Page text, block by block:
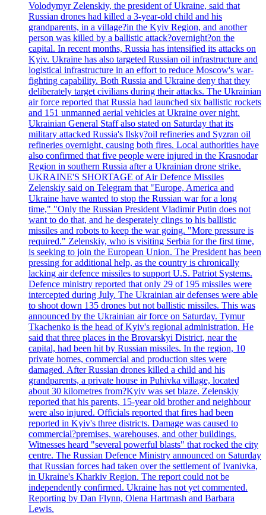
Volodymyr Zelenskiy, the president of Ukraine, said that
Russian drones had killed a 3-year-old child and his
grandparents, in a village?in the Kyiv Region, and another
person was killed by a ballistic attack?overnight?on the
capital. In recent months, Russia has intensified its attacks on
Kyiv. Ukraine has also targeted Russian oil infrastructure and
logistical infrastructure in an effort to reduce Moscow's war-
fighting capability. Both Russia and Ukraine deny that they
deliberately target civilians during their attacks. The Ukrainian
air force reported that Russia had launched six ballistic rockets
and 151 unmanned aerial vehicles at Ukraine over night.
Ukrainian General Staff also stated on Saturday that its
military attacked Russia's Ilsky?oil refineries and Syzran oil
refineries overnight, causing both fires. Local authorities have
also confirmed that five people were injured in the Krasnodar
Region in southern Russia after a Ukrainian drone strike.
UKRAINE'S SHORTAGE of Air Defence Missiles
Zelenskiy said on Telegram that "Europe, America and
Ukraine have wanted to stop the Russian war for a long
time," "Only the Russian President Vladimir Putin does not
want to do that, and he desperately clings to his ballistic
missiles and robots to keep the war going. "More pressure is
required." Zelenskiy, who is visiting Serbia for the first time,
is seeking to join the European Union. The President has been
pressing for additional help, as the country is chronically
lacking air defence missiles to support U.S. Patriot Systems.
Defence ministry reported that only 29 of 195 missiles were
intercepted during July. The Ukrainian air defenses were able
to shoot down 135 drones but not ballistic missiles. This was
announced by the Ukrainian air force on Saturday. Tymur
Tkachenko is the head of Kyiv's regional administration. He
said that three places in the Brovarskyi District, near the
capital, had been hit by Russian missiles. In the region, 10
private homes, commercial and production sites were
damaged. After Russian drones killed a child and his
grandparents, a private house in Puhivka village, located
about 30 kilometres from?Kyiv was set blaze. Zelenskiy
reported that his parents, 15-year old brother and neighbour
were also injured. Officials reported that fires had been
reported in Kyiv's three districts. Damage was caused to
commercial?premises, warehouses, and other buildings.
Witnesses heard "several powerful blasts" that rocked the city
centre. The Russian Defence Ministry announced on Saturday
that Russian forces had taken over the settlement of Ivanivka,
in Ukraine's Kharkiv Region. The report could not be
independently confirmed. Ukraine has not yet commented.
Reporting by Dan Flynn, Olena Hartmash and Barbara
Lewis.